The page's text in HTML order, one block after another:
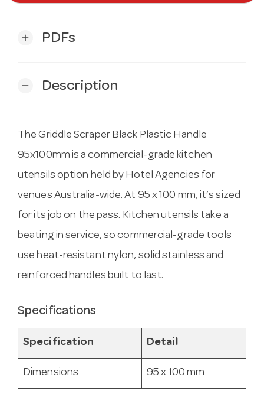
add PDFs
remove Description
The Griddle Scraper Black Plastic Handle
95x100mm is a commercial-grade kitchen
utensils option held by Hotel Agencies for
venues Australia-wide. At 95 x 100 mm, it’s sized
for its job on the pass. Kitchen utensils take a
beating in service, so commercial-grade tools
use heat-resistant nylon, solid stainless and
reinforced handles built to last.
Specifications
Specification Detail
Dimensions 95 x 100 mm